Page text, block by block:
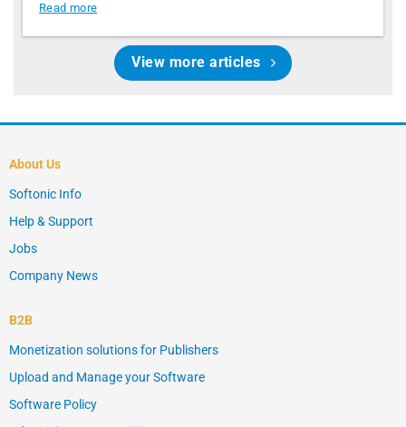
Read more
View more articles
About Us
Softonic Info
Help & Support
Jobs
Company News
B2B
Monetization solutions for Publishers
Upload and Manage your Software
Software Policy